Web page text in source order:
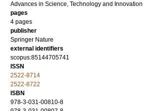
Advances in Science, Technology and Innovation
pages
4 pages
publisher
Springer Nature
external identifiers
scopus:85144705741
ISSN
2522-8714
2522-8722
ISBN
978-3-031-00810-8